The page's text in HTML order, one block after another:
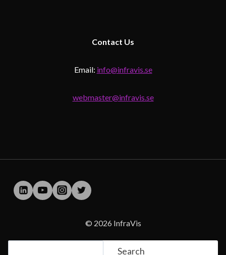
Contact Us
Email: info@infravis.se
webmaster@infravis.se
© 2026 InfraVis
Search
Search